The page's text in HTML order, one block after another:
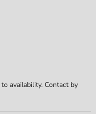
availability. Contact by